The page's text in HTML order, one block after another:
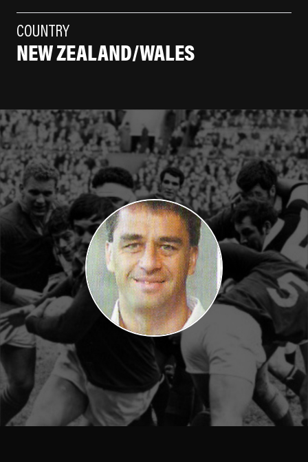
COUNTRY
NEW ZEALAND/WALES